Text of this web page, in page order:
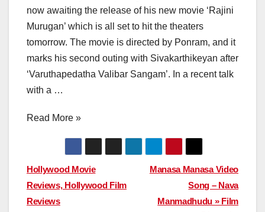
now awaiting the release of his new movie ‘Rajini
Murugan’ which is all set to hit the theaters
tomorrow. The movie is directed by Ponram, and it
marks his second outing with Sivakarthikeyan after
‘Varuthapedatha Valibar Sangam’. In a recent talk
with a …
Read More »
Post
navigation
Manasa Manasa Video
Song – Nava
Manmadhudu » Film
Hollywood Movie
Reviews, Hollywood Film
Reviews